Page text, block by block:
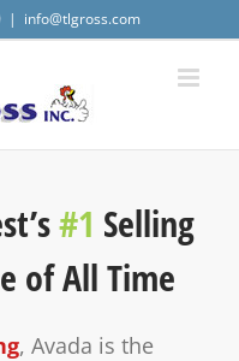
| info@tlgross.com
#1 Selling
of All Time
, Avada is the